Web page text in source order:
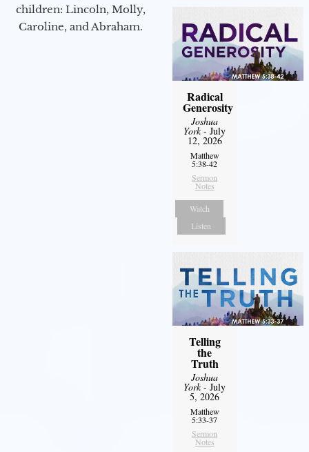
children: Lincoln, Molly,
Caroline, and Abraham.
Radical
Generosity
Joshua
York- July
12, 2026
Matthew
5:38-42
Sermon
Notes
Watch
Listen
Telling
the
Truth
Joshua
York- July
5, 2026
Matthew
5:33-37
Sermon
Notes